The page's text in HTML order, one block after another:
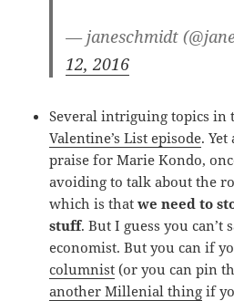
— janeschmidt
12, 2016
Several intriguing topics in
Valentine’s List episode.
praise for Marie Kondo,
avoiding to talk about the
which is thatwe need to
stuff. But I guess you can’t
economist. But you can if
columnist (or you can pin
another Millenial thing if